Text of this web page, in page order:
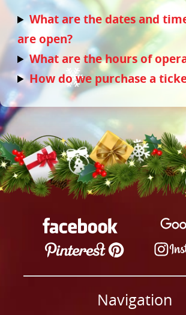
Home
Photo Gallery
Buy Tickets Now!
Directions & Tips
What are the dates and
are open?
What are the hours of
How do we purchase a
Navigation